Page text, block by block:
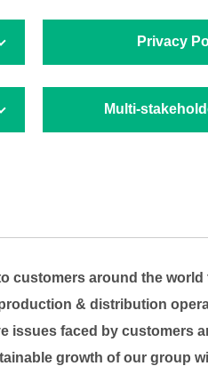
Privacy
Multi-
customers around the world
& distribution
issues faced by customers
growth of our group